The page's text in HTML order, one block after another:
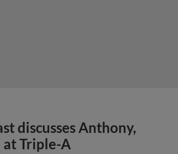
discusses Anthony,
at Triple-A